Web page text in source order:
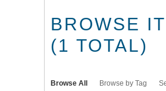
BROWSE
(1 TOTAL)
Browse All Browse by Tag